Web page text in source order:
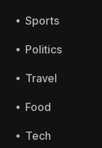
Sports
Politics
Travel
Food
Tech